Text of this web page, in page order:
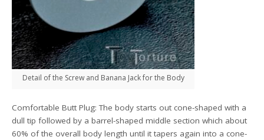
Detail of the Screw and Banana Jack for the Body
Comfortable Butt Plug: The body starts out cone-shaped with a
dull tip followed by a barrel-shaped middle section which about
60% of the overall body length until it tapers again into a cone-